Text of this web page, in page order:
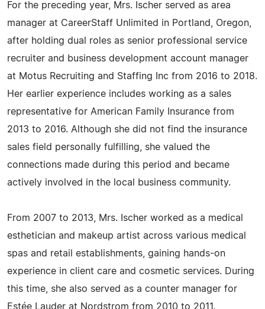
For the preceding year, Mrs. Ischer served as area
manager at CareerStaff Unlimited in Portland, Oregon,
after holding dual roles as senior professional service
recruiter and business development account manager
at Motus Recruiting and Staffing Inc from 2016 to 2018.
Her earlier experience includes working as a sales
representative for American Family Insurance from
2013 to 2016. Although she did not find the insurance
sales field personally fulfilling, she valued the
connections made during this period and became
actively involved in the local business community.
From 2007 to 2013, Mrs. Ischer worked as a medical
esthetician and makeup artist across various medical
spas and retail establishments, gaining hands-on
experience in client care and cosmetic services. During
this time, she also served as a counter manager for
Estée Lauder at Nordstrom from 2010 to 2011.